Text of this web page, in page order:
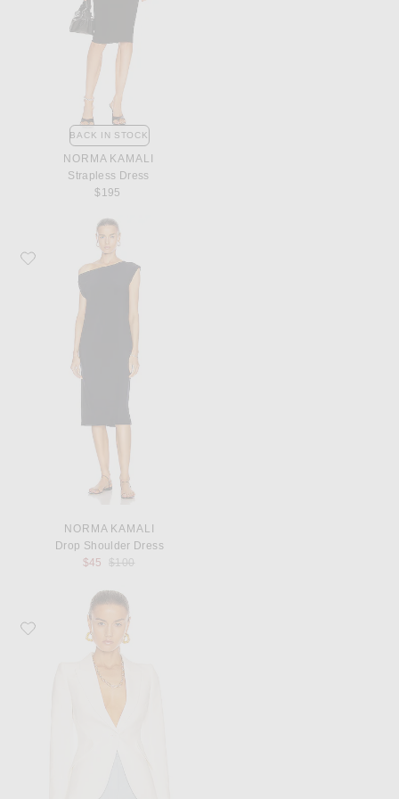
BACK IN STOCK
NORMA KAMALI
Strapless Dress
$195
Favorite Norma Kamali Drop Shoulder Dress
NORMA KAMALI
Drop Shoulder Dress
$45
Previous price:
$100
Favorite McQueen Tailored Jacket